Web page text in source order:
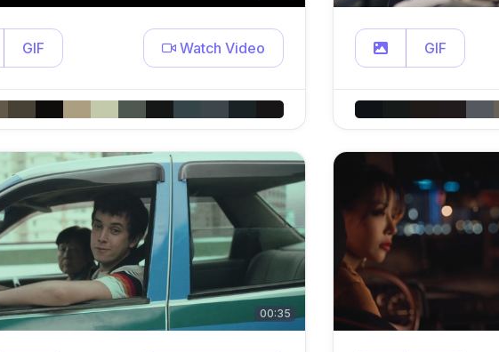
GIF Watch Video GIF
00:35